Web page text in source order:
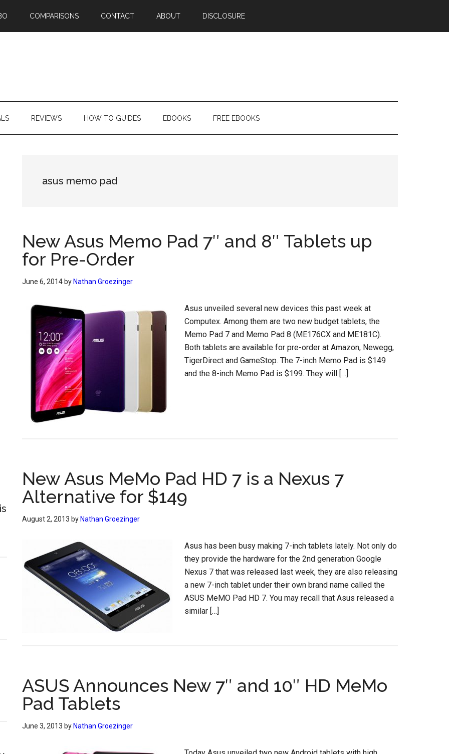
COMPARISONS CONTACT ABOUT DISCLOSURE
REVIEWS HOW TO GUIDES EBOOKS FREE EBOOKS
asus memo pad
New Asus Memo Pad 7″ and 8″ Tablets up
for Pre-Order
June 6, 2014 by Nathan Groezinger
Asus unveiled several new devices this past week at
Computex. Among them are two new budget tablets, the
Memo Pad 7 and Memo Pad 8 (ME176CX and ME181C).
Both tablets are available for pre-order at Amazon, Newegg,
TigerDirect and GameStop. The 7-inch Memo Pad is $149
and the 8-inch Memo Pad is $199. They will […]
New Asus MeMo Pad HD 7 is a Nexus 7
Alternative for $149
August 2, 2013 by Nathan Groezinger
Asus has been busy making 7-inch tablets lately. Not only do
they provide the hardware for the 2nd generation Google
Nexus 7 that was released last week, they are also releasing
a new 7-inch tablet under their own brand name called the
ASUS MeMO Pad HD 7. You may recall that Asus released a
similar […]
ASUS Announces New 7″ and 10″ HD MeMo
Pad Tablets
June 3, 2013 by Nathan Groezinger